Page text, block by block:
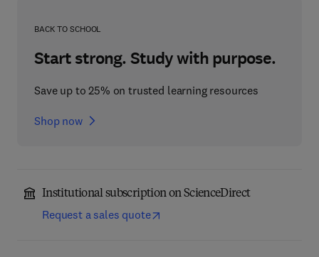
BACK TO SCHOOL
Start strong. Study with purpose.
Save up to 25% on trusted learning resources
Shop now
Institutional subscription on ScienceDirect
Request a sales quote